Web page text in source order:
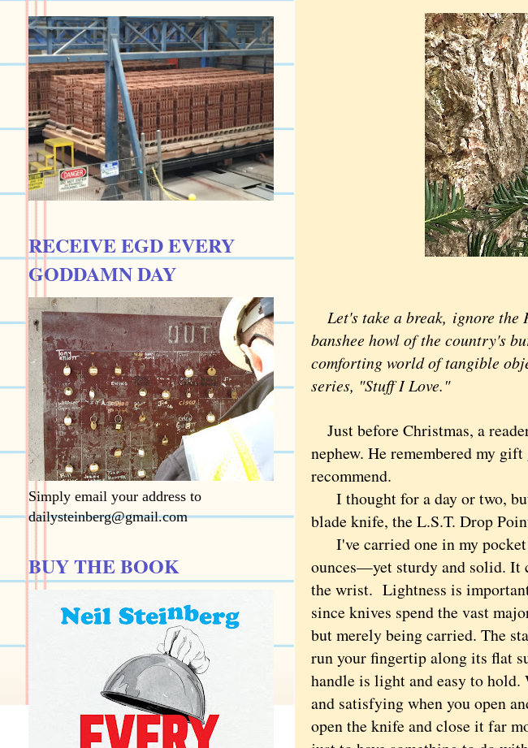
Let's take a break, ignore
banshee howl of the country's
comforting world of tangible
series, "Stuff I Love."
Just before Christmas, a
nephew. He remembered my
recommend.
I thought for a day or two,
blade knife, the L.S.T. Drop
I've carried one in my
ounces—yet sturdy and solid. It
the wrist. Lightness is
since knives spend the vast
but merely being carried. The
run your fingertip along its flat
handle is light and easy to
and satisfying when you open
open the knife and close it far
RECEIVE EGD EVERY
GODDAMN DAY
Simply email your address to
dailysteinberg@gmail.com
BUY THE BOOK